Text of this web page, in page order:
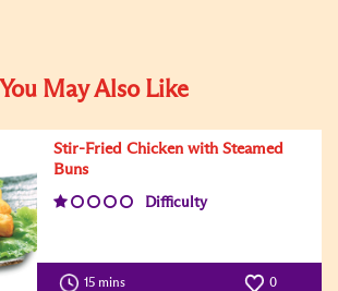
You May Also Like
Stir-Fried Chicken with Steamed
Buns
Difficulty
15 mins 0